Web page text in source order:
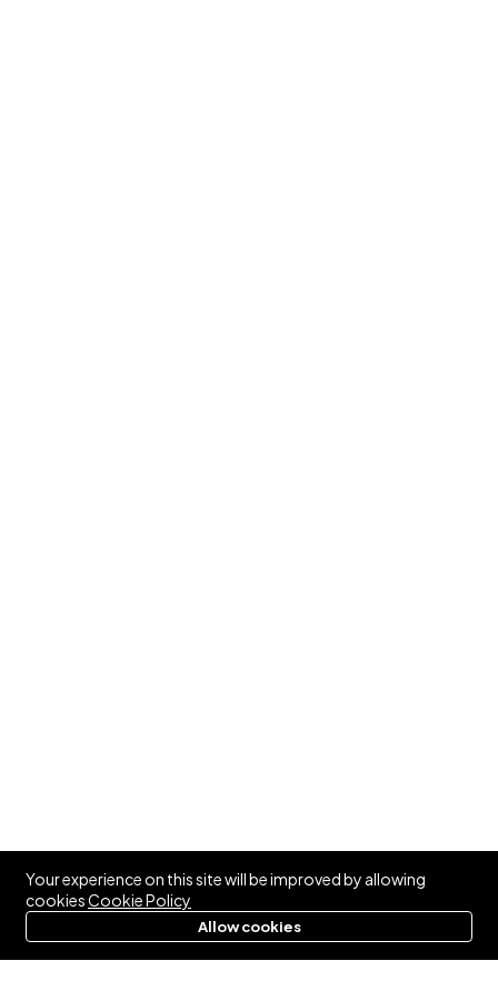
Your experience on this site will be improved by allowing
cookiesCookie Policy
Allow cookies